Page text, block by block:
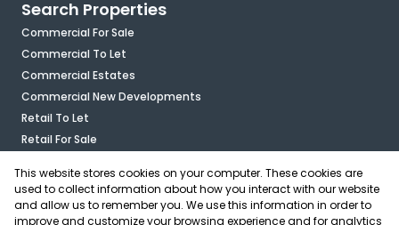
This website stores cookies on your computer. These cookies are
used to collect information about how you interact with our website
and allow us to remember you. We use this information in order to
improve and customize your browsing experience and for analytics
Search Properties
Commercial For Sale
Commercial To Let
Commercial Estates
Commercial New Developments
Retail To Let
Retail For Sale
Industrial For Sale
Industrial To Let